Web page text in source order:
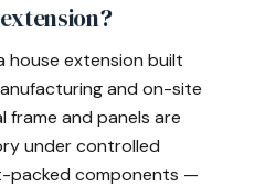
house extension built
and on-site
frame and panels are
under controlled
packed components —